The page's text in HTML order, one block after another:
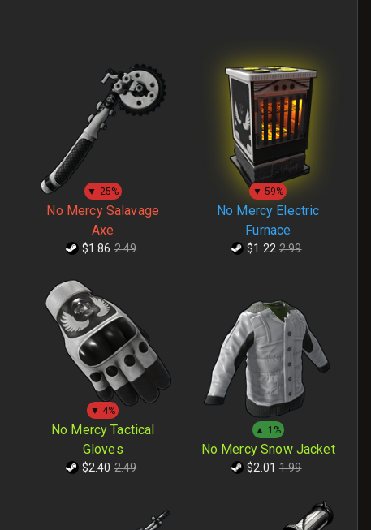
▼ 25%
No Mercy Salavage
Axe
$1.86 2.49
▼ 59%
No Mercy Electric
Furnace
$1.22 2.99
▼ 4%
No Mercy Tactical
Gloves
$2.40 2.49
▲ 1%
No Mercy Snow Jacket
$2.01 1.99